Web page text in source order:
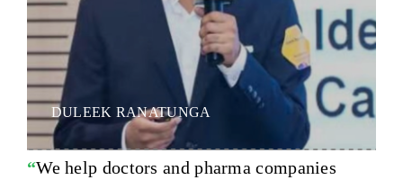
DULEEK RANATUNGA
“We help doctors and pharma companies